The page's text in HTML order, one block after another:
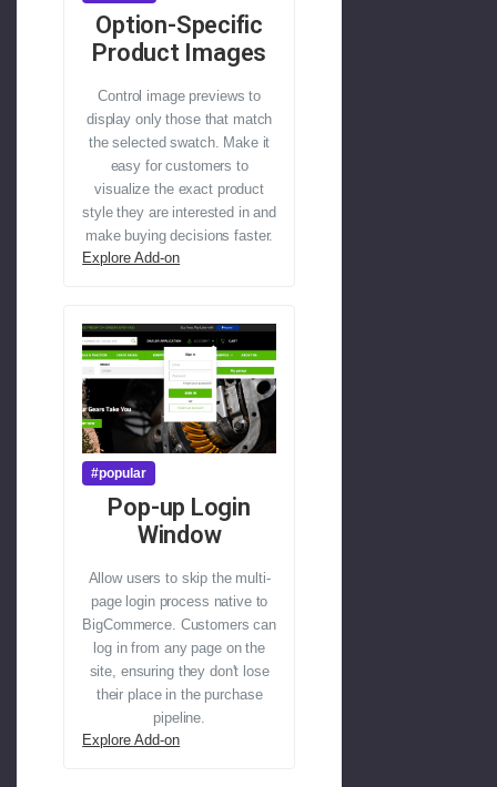
Option-Specific
Product Images
Control image previews to
display only those that match
the selected swatch. Make it
easy for customers to
visualize the exact product
style they are interested in and
make buying decisions faster.
Explore Add-on
#popular
Pop-up Login
Window
Allow users to skip the multi-
page login process native to
BigCommerce. Customers can
log in from any page on the
site, ensuring they don't lose
their place in the purchase
pipeline.
Explore Add-on